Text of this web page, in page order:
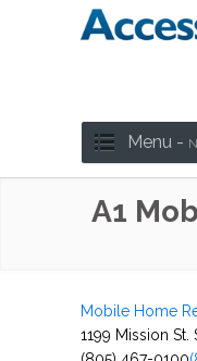
Menu -
A1
Mobile Home
1199 Mission St.